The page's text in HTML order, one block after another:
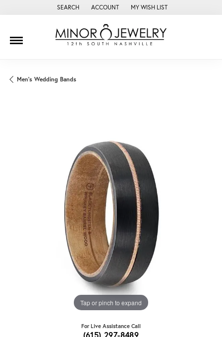
SEARCH
TOGGLE TOOLBAR SEARCH MENU
ACCOUNT
TOGGLE MY ACCOUNT MENU
MY WISH LIST
TOGGLE MY WISH LIST
Men's Wedding Bands
Tap or pinch to expand
For Live Assistance Call
(615) 297-8489